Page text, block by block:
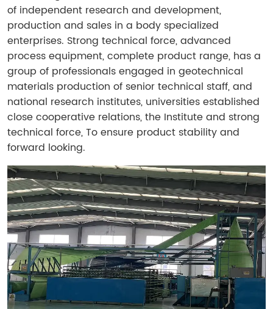
of independent research and development,
production and sales in a body specialized
enterprises. Strong technical force, advanced
process equipment, complete product range, has a
group of professionals engaged in geotechnical
materials production of senior technical staff, and
national research institutes, universities established
close cooperative relations, the Institute and strong
technical force, To ensure product stability and
forward looking.